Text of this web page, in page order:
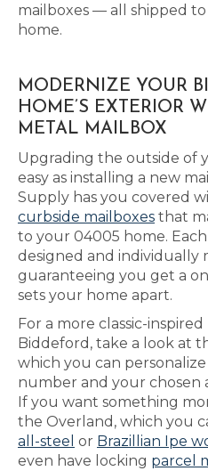
mailboxes — all shipped
home.
MODERNIZE YOUR
HOME’S EXTERIOR
METAL MAILBOX
Upgrading the outside of
easy as installing a new
Supply has you covered
curbside mailboxes that
to your 04005 home.
designed and individually
guaranteeing you get a
sets your home apart.
For a more classic-
Biddeford, take a look at
which you can
number and your chosen
If you want something
the Overland, which you
all-steel or Brazillian Ipe
even have locking parcel